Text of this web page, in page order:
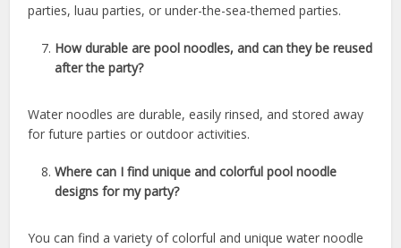
parties, luau parties, or under-the-sea-themed parties.
How durable are pool noodles, and can they be reused
after the party?
Water noodles are durable, easily rinsed, and stored away
for future parties or outdoor activities.
Where can I find unique and colorful pool noodle
designs for my party?
You can find a variety of colorful and unique water noodle